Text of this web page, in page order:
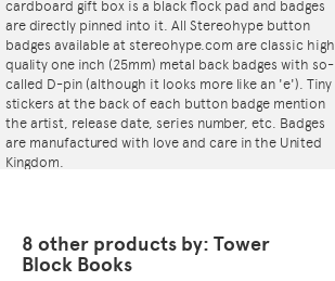
cardboard gift box is a black flock pad and badges
are directly pinned into it. All Stereohype button
badges available at stereohype.com are classic high
quality one inch (25mm) metal back badges with so-
called D-pin (although it looks more like an 'e'). Tiny
stickers at the back of each button badge mention
the artist, release date, series number, etc. Badges
are manufactured with love and care in the United
Kingdom.
8 other products by: Tower
Block Books